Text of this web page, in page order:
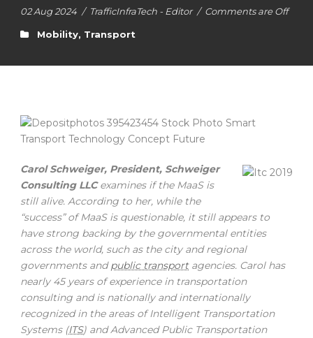
02 Aug 2024 / TrafficInfraTech - Editor / Comments are Off
Mobility, Transport
Carol Schweiger, President, Schweiger
Consulting LLCexamines if the MaaS is
still alive. According to her, while the
“success” of MaaS is questionable, it still appears to
have strong backing by the governmental entities
across the world, such as the city and regional
governments andpublic transportagencies. Carol has
nearly 45 years of experience in transportation
consulting and is nationally and internationally
recognized in the areas of Intelligent Transportation
Systems (ITS) and Advanced Public Transportation